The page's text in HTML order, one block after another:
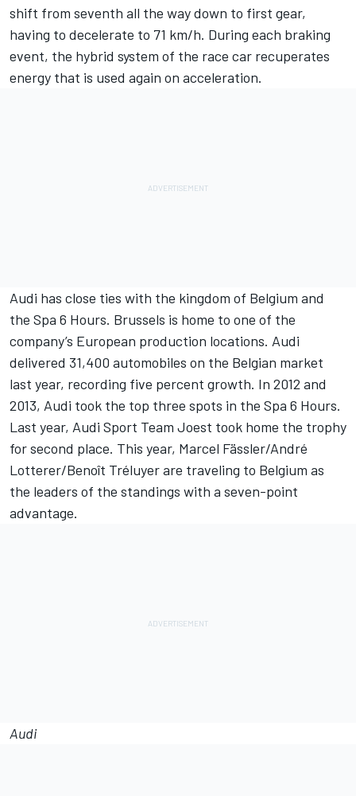
shift from seventh all the way down to first gear,
having to decelerate to 71 km/h. During each braking
event, the hybrid system of the race car recuperates
energy that is used again on acceleration.
Audi has close ties with the kingdom of Belgium and
the Spa 6 Hours. Brussels is home to one of the
company’s European production locations. Audi
delivered 31,400 automobiles on the Belgian market
last year, recording five percent growth. In 2012 and
2013, Audi took the top three spots in the Spa 6 Hours.
Last year, Audi Sport Team Joest took home the trophy
for second place. This year, Marcel Fässler/André
Lotterer/Benoît Tréluyer are traveling to Belgium as
the leaders of the standings with a seven-point
advantage.
Audi